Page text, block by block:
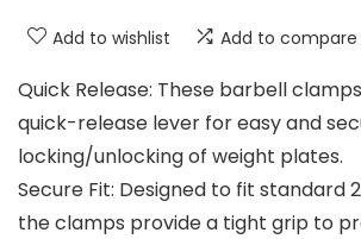
Add to wishlist Add to compare
Quick Release: These barbell
quick-release lever for easy and
locking/unlocking of weight plates.
Secure Fit: Designed to fit standard
the clamps provide a tight grip to